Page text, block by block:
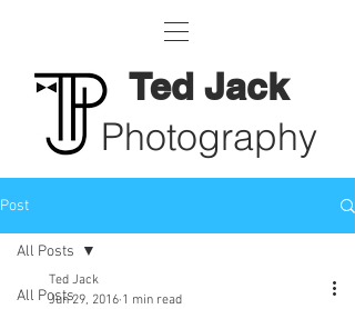
Ted Jack
Photography
Post
All Posts
All Posts
Ted Jack
Jun 29, 2016 1 min read